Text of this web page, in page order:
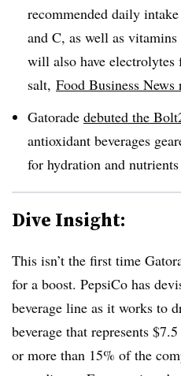
recommended daily
and C, as well as
will also have electrolytes
salt, Food Business News
Gatorade debuted the
antioxidant beverages
for hydration and
Dive Insight:
This isn’t the first time
for a boost. ​PepsiCo has
beverage line as it works to
beverage that represents
or more than 15% of the